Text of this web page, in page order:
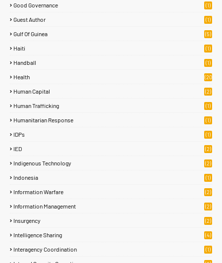
Good Governance (1)
Guest Author (1)
Gulf Of Guinea (5)
Haiti (1)
Handball (1)
Health
(20
Human Capital (2)
Human Trafficking (1)
Humanitarian Response (1)
IDPs (1)
IED (2)
Indigenous Technology (2)
Indonesia (1)
Information Warfare (2)
Information Management (2)
Insurgency (2)
Intelligence Sharing (4)
Interagency Coordination (1)